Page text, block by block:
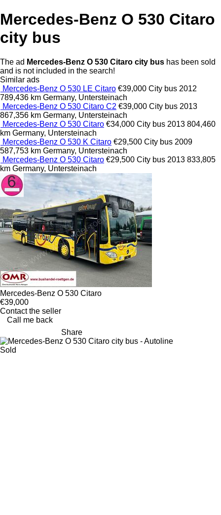
Mercedes-Benz O 530 Citaro
city bus
The ad Mercedes-Benz O 530 Citaro city bus has been sold
and is not included in the search!
Similar ads
Mercedes-Benz O 530 LE Citaro €39,000 City bus 2012
789,436 km Germany, Untersteinach
Mercedes-Benz O 530 Citaro C2 €39,000 City bus 2013
867,356 km Germany, Untersteinach
Mercedes-Benz O 530 Citaro €34,000 City bus 2013 804,460
km Germany, Untersteinach
Mercedes-Benz O 530 K Citaro €29,500 City bus 2009
587,753 km Germany, Untersteinach
Mercedes-Benz O 530 Citaro €29,500 City bus 2013 833,805
km Germany, Untersteinach
Mercedes-Benz O 530 Citaro
€39,000
Contact the seller
Call me back
Share
Sold